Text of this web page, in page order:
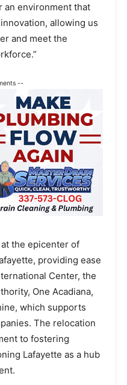
an environment that
allowing us
and meet the
--
the epicenter of
providing ease
Center, the
One Acadiana,
which supports
The relocation
to fostering
Lafayette as a hub